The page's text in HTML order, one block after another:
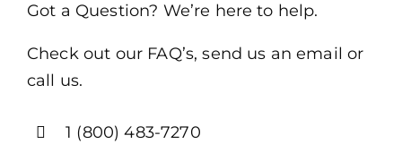
Got a Question? We’re here to help.
Check out our FAQ’s, send us an email or
call us.
1 (800) 483-7270